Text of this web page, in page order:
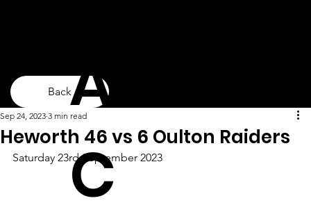
ARLF
C
Heworth 46 vs 6 Oulton Raiders
Sep 24, 2023 3 min read
Saturday 23rd September 2023
Back